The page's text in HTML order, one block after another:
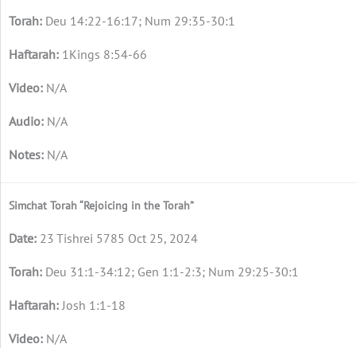
Deu 14:22-16:17; Num 29:35-30:1
1Kings 8:54-66
N/A
N/A
N/A
Simchat Torah “Rejoicing in the Torah”
23 Tishrei 5785 Oct 25, 2024
Deu 31:1-34:12; Gen 1:1-2:3; Num 29:25-30:1
Josh 1:1-18
N/A